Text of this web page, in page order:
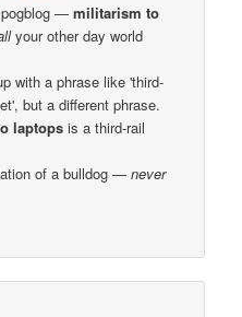
pogblog —militarism to
your other day world
with a phrase like 'third-
but a different phrase.
laptopsis a third-rail
of a bulldog —never